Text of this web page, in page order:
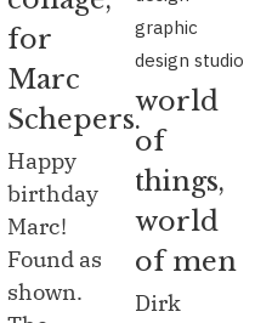
for
Marc
Schepers.
Happy
birthday
Marc!
Found as
shown.
graphic
design studio
world
of
things,
world
of men
Dirk